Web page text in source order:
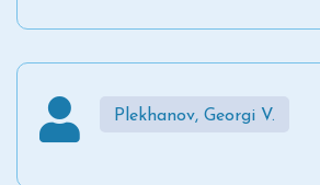
Plekhanov, Georgi V.